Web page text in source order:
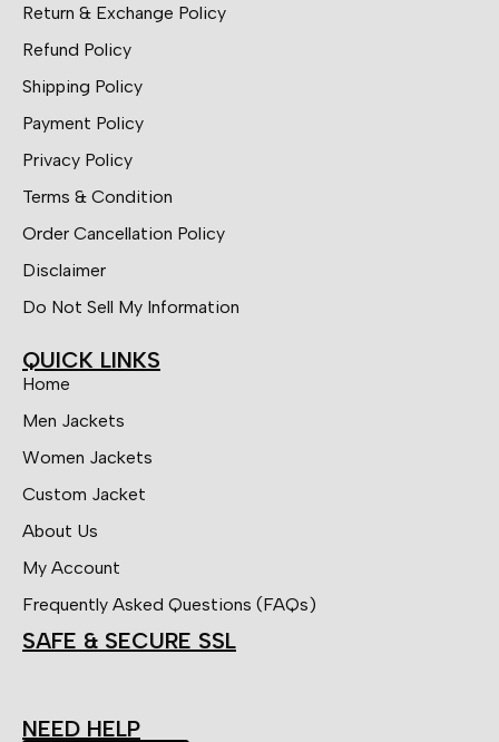
Return & Exchange Policy
Refund Policy
Shipping Policy
Payment Policy
Privacy Policy
Terms & Condition
Order Cancellation Policy
Disclaimer
Do Not Sell My Information
QUICK LINKS
Home
Men Jackets
Women Jackets
Custom Jacket
About Us
My Account
Frequently Asked Questions (FAQs)
SAFE & SECURE SSL
NEED HELP